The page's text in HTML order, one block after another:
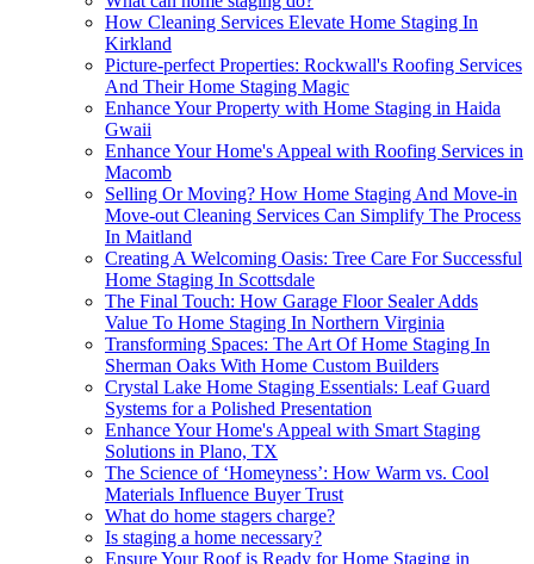
How Cleaning Services Elevate Home Staging In
Kirkland
Picture-perfect Properties: Rockwall's Roofing Services
And Their Home Staging Magic
Enhance Your Property with Home Staging in Haida
Gwaii
Enhance Your Home's Appeal with Roofing Services in
Macomb
Selling Or Moving? How Home Staging And Move-in
Move-out Cleaning Services Can Simplify The Process
In Maitland
Creating A Welcoming Oasis: Tree Care For Successful
Home Staging In Scottsdale
The Final Touch: How Garage Floor Sealer Adds
Value To Home Staging In Northern Virginia
Transforming Spaces: The Art Of Home Staging In
Sherman Oaks With Home Custom Builders
Crystal Lake Home Staging Essentials: Leaf Guard
Systems for a Polished Presentation
Enhance Your Home's Appeal with Smart Staging
Solutions in Plano, TX
The Science of ‘Homeyness’: How Warm vs. Cool
Materials Influence Buyer Trust
What do home stagers charge?
Is staging a home necessary?
Ensure Your Roof is Ready for Home Staging in